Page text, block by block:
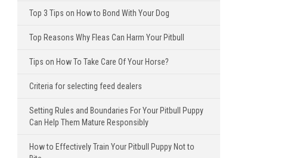
Top 3 Tips on How to Bond With Your Dog
Top Reasons Why Fleas Can Harm Your Pitbull
Tips on How To Take Care Of Your Horse?
Criteria for selecting feed dealers
Setting Rules and Boundaries For Your Pitbull Puppy
Can Help Them Mature Responsibly
How to Effectively Train Your Pitbull Puppy Not to